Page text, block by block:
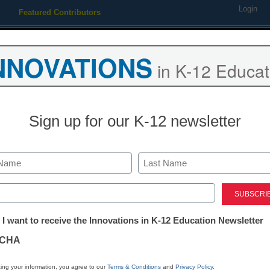
Featured Contributors Login
4 tools that
learning to
Alec Sears
Here are the
learning tools
in K-12
Sign up for our K-12 newsletter
Last
I want to receive the Innovations in K-12 Education Newsletter
your information, you agree to ourTerms & Conditions and Privacy Policy.